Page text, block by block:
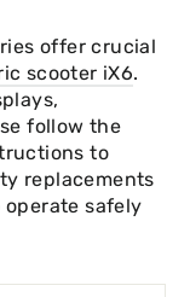
offer crucial
scooter iX6.
follow the
to
replacements
safely